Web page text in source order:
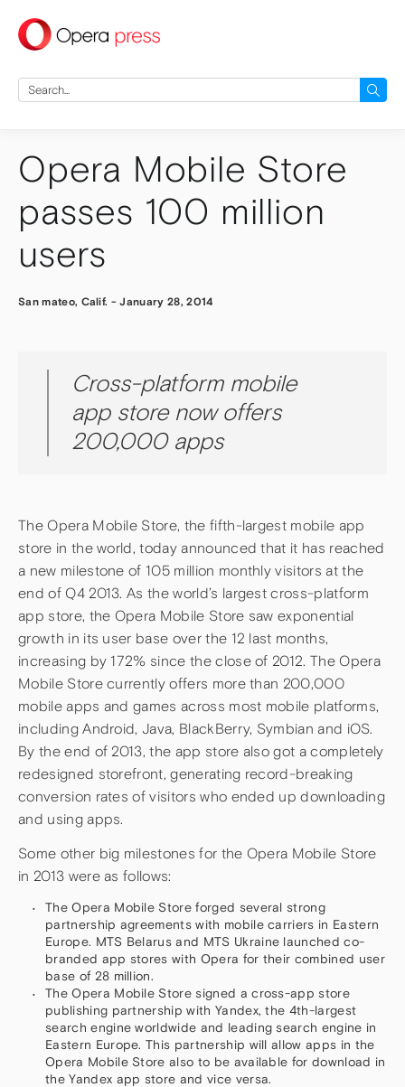
press
Search
for:
Opera Mobile Store
passes 100 million
users
San mateo, Calif. -January 28, 2014
Cross-platform mobile
app store now offers
200,000 apps
The Opera Mobile Store, the fifth-largest mobile app
store in the world, today announced that it has reached
a new milestone of 105 million monthly visitors at the
end of Q4 2013. As the world’s largest cross-platform
app store, the Opera Mobile Store saw exponential
growth in its user base over the 12 last months,
increasing by 172% since the close of 2012. The Opera
Mobile Store currently offers more than 200,000
mobile apps and games across most mobile platforms,
including Android, Java, BlackBerry, Symbian and iOS.
By the end of 2013, the app store also got a completely
redesigned storefront, generating record-breaking
conversion rates of visitors who ended up downloading
and using apps.
Some other big milestones for the Opera Mobile Store
in 2013 were as follows:
The Opera Mobile Store forged several strong
partnership agreements with mobile carriers in Eastern
Europe. MTS Belarus and MTS Ukraine launched co-
branded app stores with Opera for their combined user
base of 28 million.
The Opera Mobile Store signed a cross-app store
publishing partnership with Yandex, the 4th-largest
search engine worldwide and leading search engine in
Eastern Europe. This partnership will allow apps in the
Opera Mobile Store also to be available for download in
the Yandex app store and vice versa.